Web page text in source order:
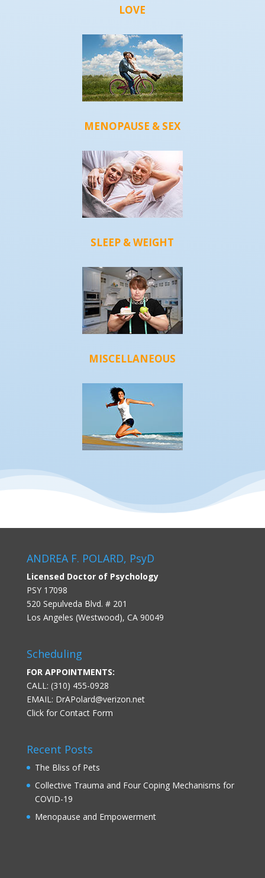
LOVE
MENOPAUSE & SEX
SLEEP & WEIGHT
MISCELLANEOUS
ANDREA F. POLARD, PsyD
Licensed Doctor of Psychology
PSY 17098
520 Sepulveda Blvd. # 201
Los Angeles (Westwood), CA 90049
Scheduling
FOR APPOINTMENTS:
CALL: (310) 455-0928
EMAIL: DrAPolard@verizon.net
Click for Contact Form
Recent Posts
The Bliss of Pets
Collective Trauma and Four Coping Mechanisms for
COVID-19
Menopause and Empowerment